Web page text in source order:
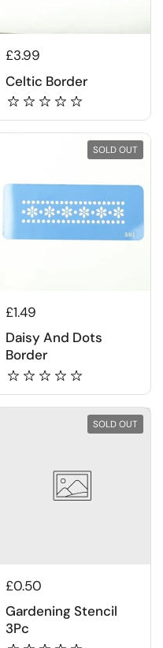
£3.99
Celtic Border
£1.49
Daisy And Dots
Border
SOLD OUT
£0.50
Gardening Stencil
3Pc
SOLD OUT